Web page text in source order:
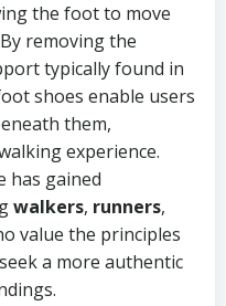
the foot to move
removing the
typically found in
shoes enable users
them,
experience.
has gained
walkers, runners,
value the principles
a more authentic